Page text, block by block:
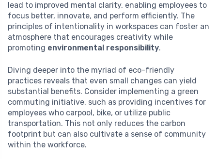
lead to improved mental clarity, enabling employees to
focus better, innovate, and perform efficiently. The
principles of intentionality in workspaces can foster an
atmosphere that encourages creativity while
promoting environmental responsibility.
Diving deeper into the myriad of eco-friendly
practices reveals that even small changes can yield
substantial benefits. Consider implementing a green
commuting initiative, such as providing incentives for
employees who carpool, bike, or utilize public
transportation. This not only reduces the carbon
footprint but can also cultivate a sense of community
within the workforce.